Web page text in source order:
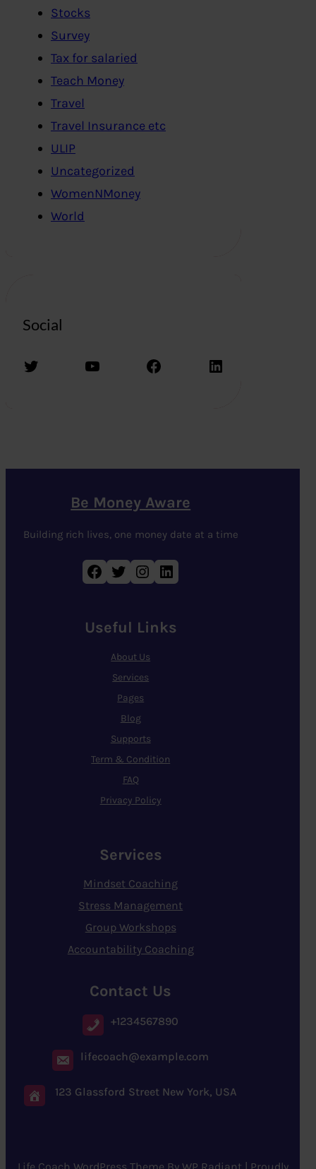
Stocks
Survey
Tax for salaried
Teach Money
Travel
Travel Insurance etc
ULIP
Uncategorized
WomenNMoney
World
Social
Twitter YouTube Facebook LinkedIn
Be Money Aware
Building rich lives, one money date at a time
Facebook Twitter Instagram LinkedIn
Useful Links
About Us
Services
Pages
Blog
Supports
Term & Condition
FAQ
Privacy Policy
Services
Mindset Coaching
Stress Management
Group Workshops
Accountability Coaching
Contact Us
+1234567890
lifecoach@example.com
123 Glassford Street New York, USA